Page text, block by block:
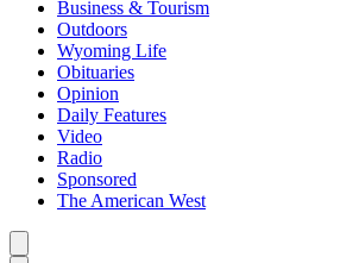
Business & Tourism
Outdoors
Wyoming Life
Obituaries
Opinion
Daily Features
Video
Radio
Sponsored
The American West